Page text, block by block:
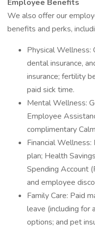
Employee Benefits
We also offer our
benefits and perks,
Physical Wellness:
dental insurance,
insurance; fertility
paid sick time.
Mental Wellness:
Employee
complimentary
Financial
plan; Health
Spending Account
and employee
Family Care: Paid
leave (including for
options; and pet